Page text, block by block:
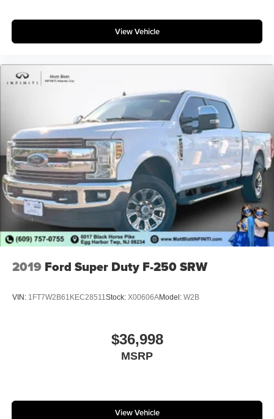
View Vehicle
2019 Ford Super Duty F-250 SRW
VIN: 1FT7W2B61KEC28511 Stock: X00606AModel: W2B
$36,998
MSRP
View Vehicle